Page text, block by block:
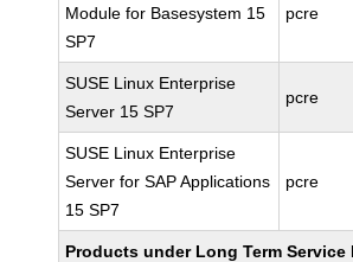
Module for Basesystem 15
SP7
pcre
SUSE Linux Enterprise
Server 15 SP7
pcre
SUSE Linux Enterprise
Server for SAP Applications
15 SP7
pcre
Products under Long Term Service